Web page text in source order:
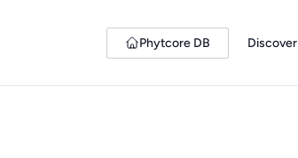
Phytcore DB Discover